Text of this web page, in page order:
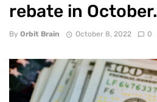
rebate in October.
By Orbit Brain October 8, 2022 0